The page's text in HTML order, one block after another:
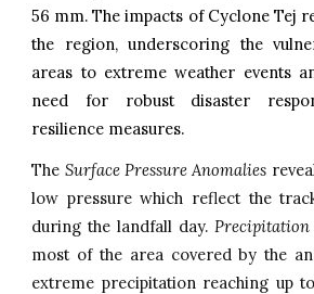
56 mm. The impacts of Cyclone Tej
the region, underscoring the
areas to extreme weather events
need for robust disaster
resilience measures.
The Surface Pressure Anomalies
low pressure which reflect the
during thelandfall day.Precipitation
most of the area covered by the
extreme precipitation reaching up